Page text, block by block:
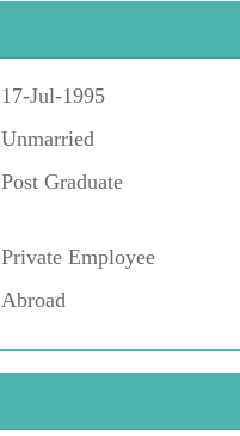
17-Jul-1995
Unmarried
Post Graduate
Private Employee
Abroad